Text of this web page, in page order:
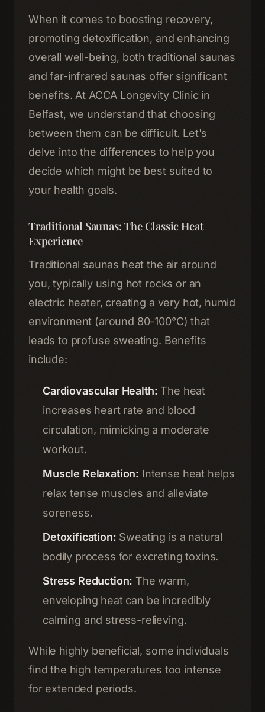
When it comes to boosting recovery,
promoting detoxification, and enhancing
overall well-being, both traditional saunas
and far-infrared saunas offer significant
benefits. At ACCA Longevity Clinic in
Belfast, we understand that choosing
between them can be difficult. Let's
delve into the differences to help you
decide which might be best suited to
your health goals.
Traditional Saunas: The Classic Heat
Experience
Traditional saunas heat the air around
you, typically using hot rocks or an
electric heater, creating a very hot, humid
environment (around 80-100°C) that
leads to profuse sweating. Benefits
include:
Cardiovascular Health: The heat
increases heart rate and blood
circulation, mimicking a moderate
workout.
Muscle Relaxation: Intense heat helps
relax tense muscles and alleviate
soreness.
Detoxification: Sweating is a natural
bodily process for excreting toxins.
Stress Reduction: The warm,
enveloping heat can be incredibly
calming and stress-relieving.
While highly beneficial, some individuals
find the high temperatures too intense
for extended periods.